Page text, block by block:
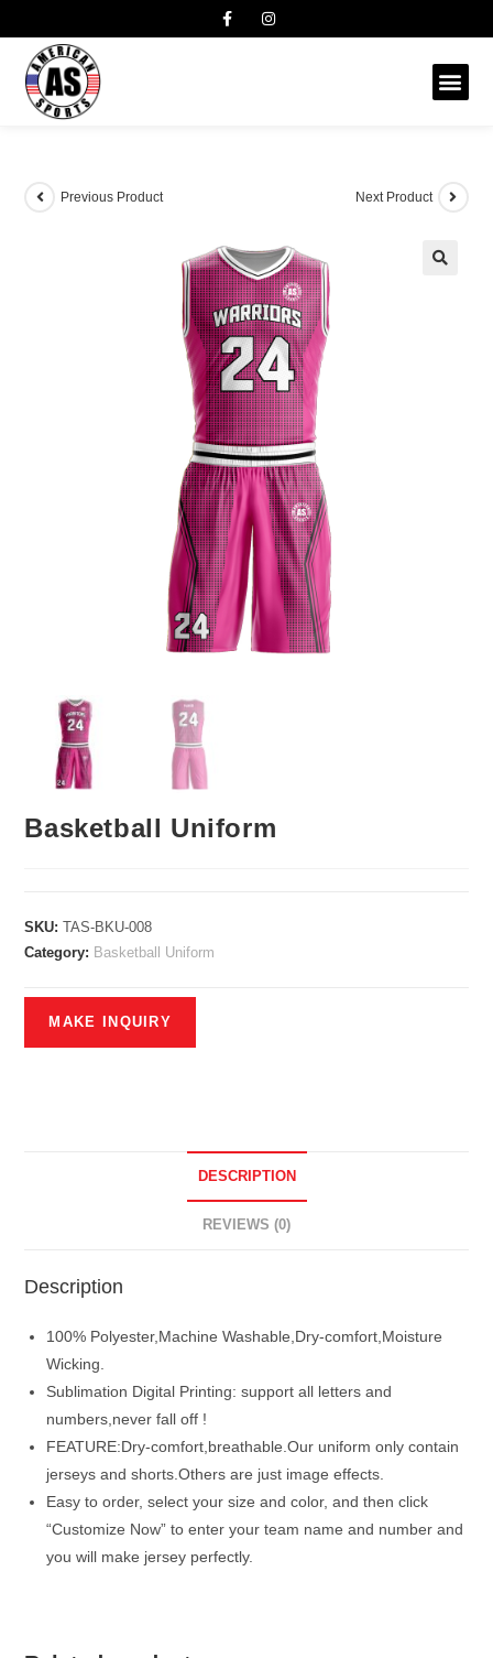
Previous Product Next Product
Basketball Uniform
SKU:TAS-BKU-008
Category: Basketball Uniform
DESCRIPTION
REVIEWS (0)
Description
100% Polyester,Machine Washable,Dry-comfort,Moisture
Wicking.
Sublimation Digital Printing: support all letters and
numbers,never fall off !
FEATURE:Dry-comfort,breathable.Our uniform only contain
jerseys and shorts.Others are just image effects.
Easy to order, select your size and color, and then click
“Customize Now” to enter your team name and number and
you will make jersey perfectly.